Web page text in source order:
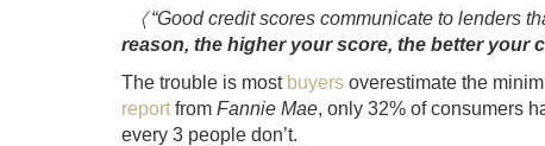
〈 “Good credit scores communicate to lenders
reason, the higher your score, the better
The trouble is most buyers overestimate the
report from Fannie Mae, only 32% of consumers
every 3 people don’t.